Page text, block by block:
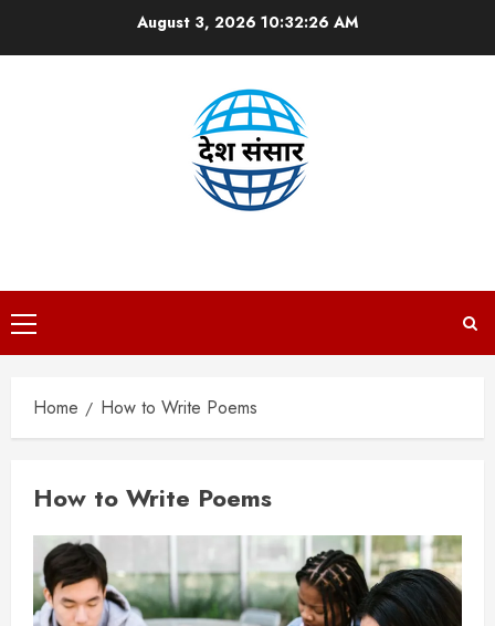
August 3, 2026 10:32:26 AM
Primary
Menu
Home How to Write Poems
How to Write Poems